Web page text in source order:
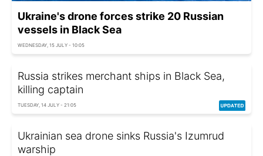
Ukraine's drone forces strike 20 Russian
vessels in Black Sea
WEDNESDAY, 15 JULY - 10:05
Russia strikes merchant ships in Black Sea,
killing captain
TUESDAY, 14 JULY - 21:05
Ukrainian sea drone sinks Russia's Izumrud
warship